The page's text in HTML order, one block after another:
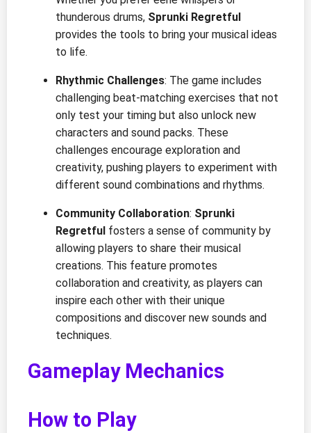
thunderous drums, Sprunki Regretful
provides the tools to bring your musical ideas
to life.
Rhythmic Challenges: The game includes
challenging beat-matching exercises that not
only test your timing but also unlock new
characters and sound packs. These
challenges encourage exploration and
creativity, pushing players to experiment with
different sound combinations and rhythms.
Community Collaboration: Sprunki
Regretful fosters a sense of community by
allowing players to share their musical
creations. This feature promotes
collaboration and creativity, as players can
inspire each other with their unique
compositions and discover new sounds and
techniques.
Gameplay Mechanics
How to Play